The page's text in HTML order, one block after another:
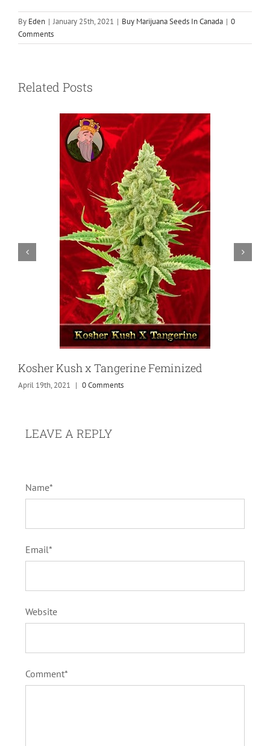
By Eden | January 25th, 2021 | Buy Marijuana Seeds In Canada | 0
Comments
Related Posts
Kosher Kush x Tangerine Feminized
April 19th, 2021 | 0 Comments
LEAVE A REPLY
Name*
Email*
Website
Comment*